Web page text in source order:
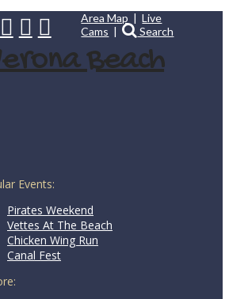
Area Map |Live
Cams | Search
Events:
Pirates Weekend
Vettes At The Beach
Chicken Wing Run
Canal Fest